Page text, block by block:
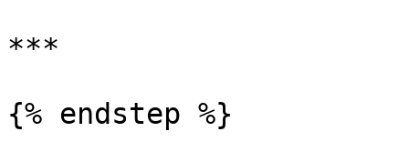
***
{% endstep %}